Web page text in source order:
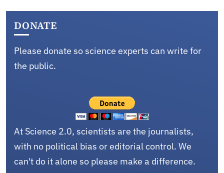
DONATE
Please donate so science experts can write for
the public.
At Science 2.0, scientists are the journalists,
with no political bias or editorial control. We
can't do it alone so please make a difference.